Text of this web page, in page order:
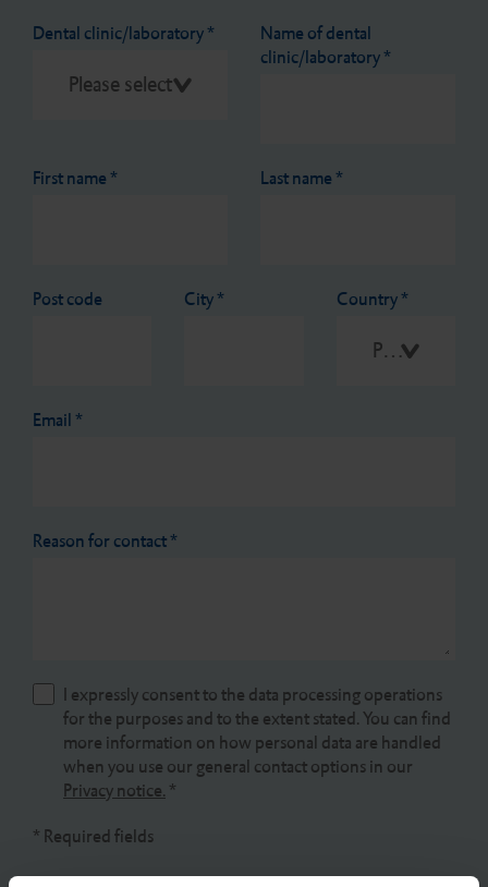
Dental clinic/laboratory*
Name of dental
clinic/laboratory*
First name* Last name*
Post code City* Country*
Please select
Email*
Reason for contact*
I expressly consent to the data processing operations
for the purposes and to the extent stated. You can find
more information on how personal data are handled
when you use our general contact options in our
Privacy notice. *
* Required fields